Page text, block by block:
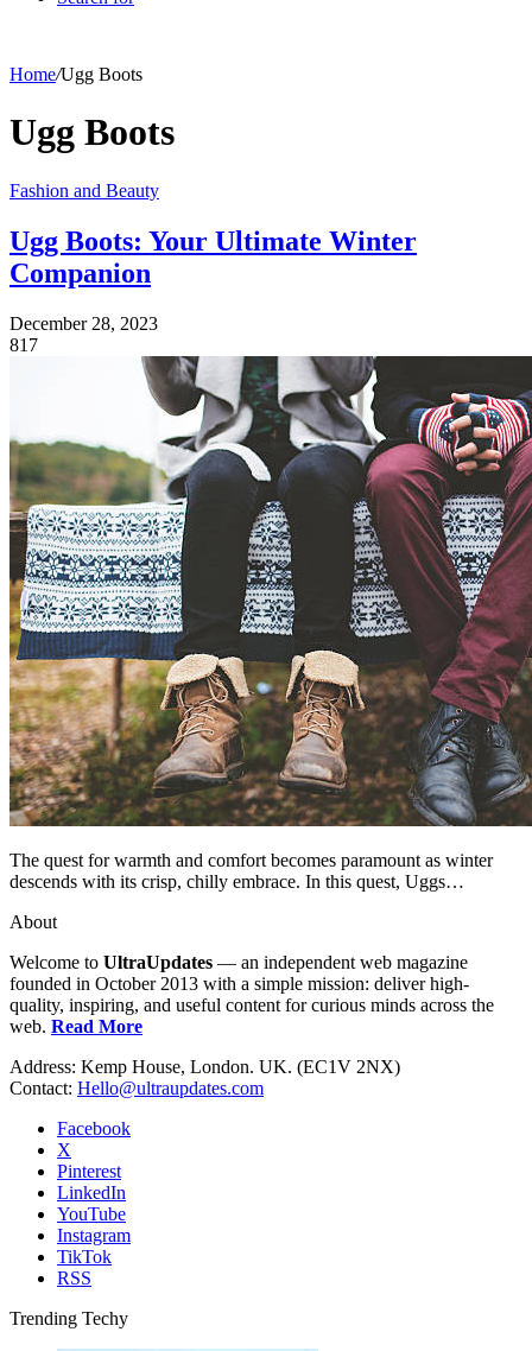
Home/Ugg Boots
Ugg Boots
Fashion and Beauty
Ugg Boots: Your Ultimate Winter
Companion
December 28, 2023
817
The quest for warmth and comfort becomes paramount as winter
descends with its crisp, chilly embrace. In this quest, Uggs…
About
Welcome to UltraUpdates — an independent web magazine
founded in October 2013 with a simple mission: deliver high-
quality, inspiring, and useful content for curious minds across the
web. Read More
Address: Kemp House, London. UK. (EC1V 2NX)
Contact: Hello@ultraupdates.com
Facebook
X
Pinterest
LinkedIn
YouTube
Instagram
TikTok
RSS
Trending Techy